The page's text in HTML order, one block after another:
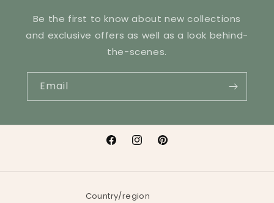
Be the first to know about new collections
and exclusive offers as well as a look behind-
the-scenes.
Email
FacebookInstagramPinterest
Country/region